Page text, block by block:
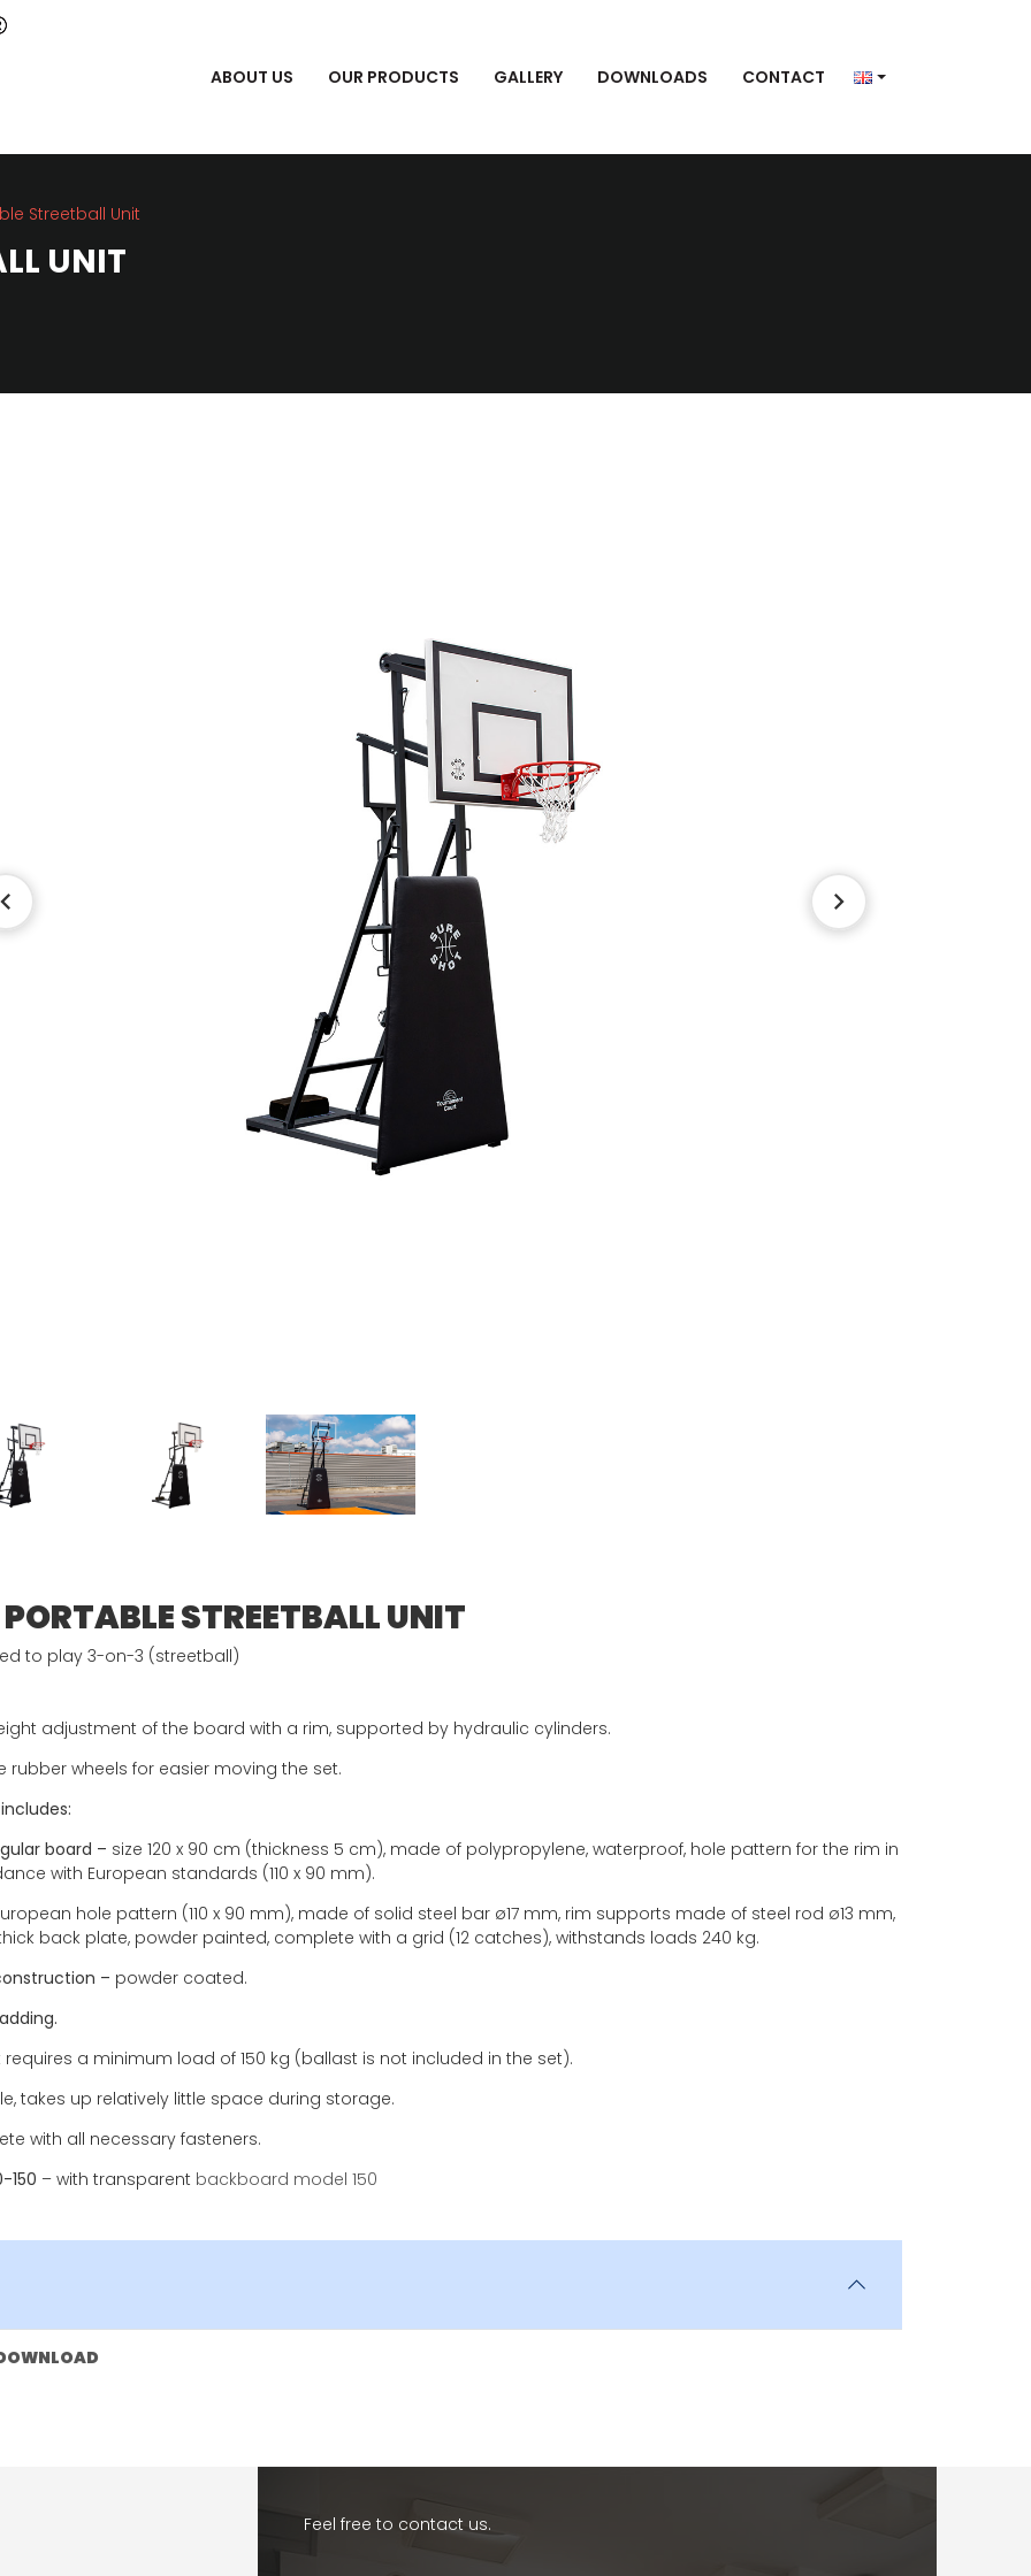
ABOUT US OUR PRODUCTS GALLERY DOWNLOADS CONTACT
Streetball Unit
UNIT
STREETBALL UNIT
to play 3-on-3 (streetball)
adjustment of the board with a rim, supported by hydraulic cylinders.
rubber wheels for easier moving the set.
board – size 120 x 90 cm (thickness 5 cm), made of polypropylene, waterproof, hole pattern for the rim in
with European standards (110 x 90 mm).
hole pattern (110 x 90 mm), made of solid steel bar ø17 mm, rim supports made of steel rod ø13 mm,
back plate, powder painted, complete with a grid (12 catches), withstands loads 240 kg.
– powder coated.
requires a minimum load of 150 kg (ballast is not included in the set).
takes up relatively little space during storage.
with all necessary fasteners.
150 – with transparent backboard model 150
Feel free to contact us.